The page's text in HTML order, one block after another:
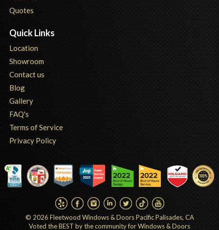
Quotes
Quick Links
Location
Showroom
Contact us
Blog
Gallery
FAQ's
Terms of Service
Privacy Policy
© 2026 Fleetwood Windows & Doors Pacific Palisades, CA
Voted the BEST by the community for Windows & Doors